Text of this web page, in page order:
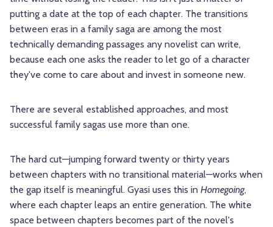
putting a date at the top of each chapter. The transitions
between eras in a family saga are among the most
technically demanding passages any novelist can write,
because each one asks the reader to let go of a character
they've come to care about and invest in someone new.
There are several established approaches, and most
successful family sagas use more than one.
The hard cut—jumping forward twenty or thirty years
between chapters with no transitional material—works when
the gap itself is meaningful. Gyasi uses this in Homegoing,
where each chapter leaps an entire generation. The white
space between chapters becomes part of the novel's